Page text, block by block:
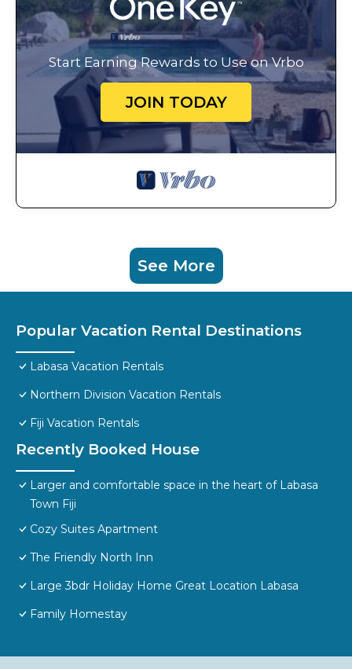
Start Earning Rewards to Use on Vrbo
JOIN TODAY
See More
Popular Vacation Rental Destinations
Labasa Vacation Rentals
Northern Division Vacation Rentals
Fiji Vacation Rentals
Recently Booked House
Larger and comfortable space in the heart of Labasa
Town Fiji
Cozy Suites Apartment
The Friendly North Inn
Large 3bdr Holiday Home Great Location Labasa
Family Homestay